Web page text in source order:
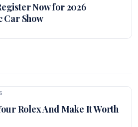
Now for 2026
Car Show
Rolex And Make It Worth